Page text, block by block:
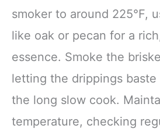
smoker to around 225°F,
like oak or pecan for a
essence. Smoke the
letting the drippings
the long slow cook.
temperature, checking